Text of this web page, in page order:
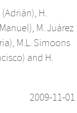
(Adrián), H.
, M. Juárez
, M.L. Simoons
and H.
2009-11-01